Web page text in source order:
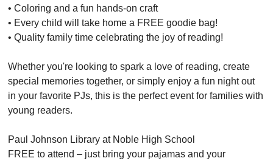
• Coloring and a fun hands-on craft
• Every child will take home a FREE goodie bag!
• Quality family time celebrating the joy of reading!
Whether you're looking to spark a love of reading, create
special memories together, or simply enjoy a fun night out
in your favorite PJs, this is the perfect event for families with
young readers.
Paul Johnson Library at Noble High School
FREE to attend – just bring your pajamas and your